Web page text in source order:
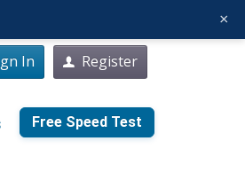
In Register
Free Speed Test
×